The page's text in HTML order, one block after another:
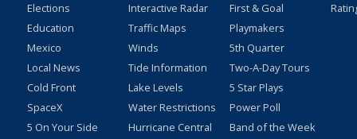
Elections
Education
Mexico
Local News
Cold Front
SpaceX
5 On Your Side
Interactive Radar
Traffic Maps
Winds
Tide Information
Lake Levels
Water Restrictions
Hurricane Central
First & Goal
Playmakers
5th Quarter
Two-A-Day Tours
5 Star Plays
Power Poll
Band of the Week